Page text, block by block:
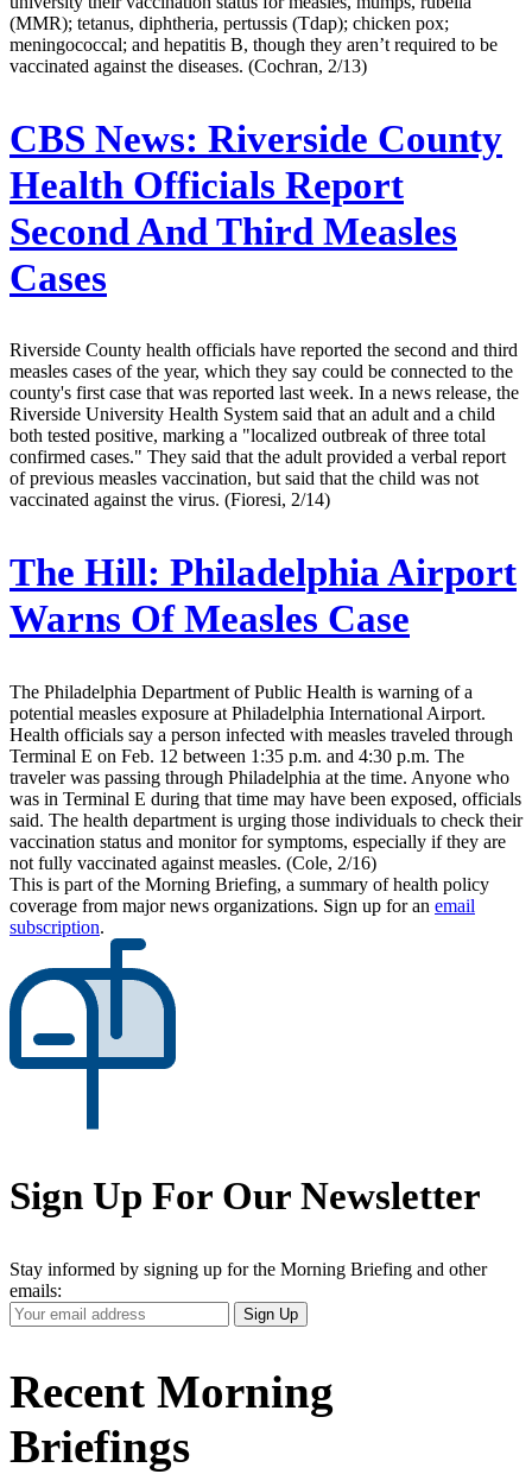
(MMR); tetanus, diphtheria, pertussis (Tdap); chicken pox;
meningococcal; and hepatitis B, though they aren’t required to be
vaccinated against the diseases. (Cochran, 2/13)
CBS News: Riverside County
Health Officials Report
Second And Third Measles
Cases
Riverside County health officials have reported the second and third
measles cases of the year, which they say could be connected to the
county's first case that was reported last week. In a news release, the
Riverside University Health System said that an adult and a child
both tested positive, marking a "localized outbreak of three total
confirmed cases." They said that the adult provided a verbal report
of previous measles vaccination, but said that the child was not
vaccinated against the virus. (Fioresi, 2/14)
The Hill: Philadelphia Airport
Warns Of Measles Case
The Philadelphia Department of Public Health is warning of a
potential measles exposure at Philadelphia International Airport.
Health officials say a person infected with measles traveled through
Terminal E on Feb. 12 between 1:35 p.m. and 4:30 p.m. The
traveler was passing through Philadelphia at the time. Anyone who
was in Terminal E during that time may have been exposed, officials
said. The health department is urging those individuals to check their
vaccination status and monitor for symptoms, especially if they are
not fully vaccinated against measles. (Cole, 2/16)
This is part of the Morning Briefing, a summary of health policy
coverage from major news organizations. Sign up for an email
subscription.
Sign Up For Our Newsletter
Stay informed by signing up for the Morning Briefing and other
emails:
Your
Email
Sign Up
Recent Morning
Briefings